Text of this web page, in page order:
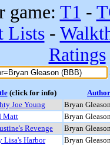
game: T1 -
Lists-
Ratings
(click for info)
Author
Joe Young
Bryan
Matt
Bryan
Revenge
Bryan
Lisa's Harbor
Bryan